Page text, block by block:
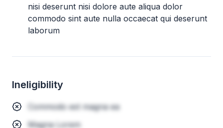
nisi deserunt nisi dolore aute aliqua dolor
commodo sint aute nulla occaecat qui deserunt
laborum
Ineligibility
Commodo est magna ea
Magna Lorem